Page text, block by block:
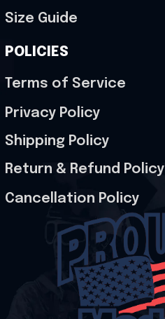
Size Guide
POLICIES
Terms of Service
Privacy Policy
Shipping Policy
Return & Refund Policy
Cancellation Policy